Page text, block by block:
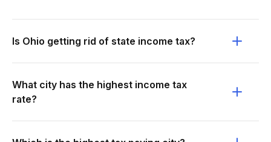
Is Ohio getting rid of state income tax?
What city has the highest income tax
rate?